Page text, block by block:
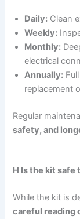
Daily: Clean
Weekly:
Monthly:
electrical
Annually:
replacement
Regular
safety, and
H Is the kit
While the kit is
careful reading